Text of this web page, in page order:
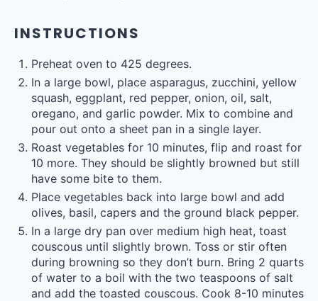
INSTRUCTIONS
Preheat oven to 425 degrees.
In a large bowl, place asparagus, zucchini, yellow
squash, eggplant, red pepper, onion, oil, salt,
oregano, and garlic powder. Mix to combine and
pour out onto a sheet pan in a single layer.
Roast vegetables for 10 minutes, flip and roast for
10 more. They should be slightly browned but still
have some bite to them.
Place vegetables back into large bowl and add
olives, basil, capers and the ground black pepper.
In a large dry pan over medium high heat, toast
couscous until slightly brown. Toss or stir often
during browning so they don’t burn. Bring 2 quarts
of water to a boil with the two teaspoons of salt
and add the toasted couscous. Cook 8-10 minutes